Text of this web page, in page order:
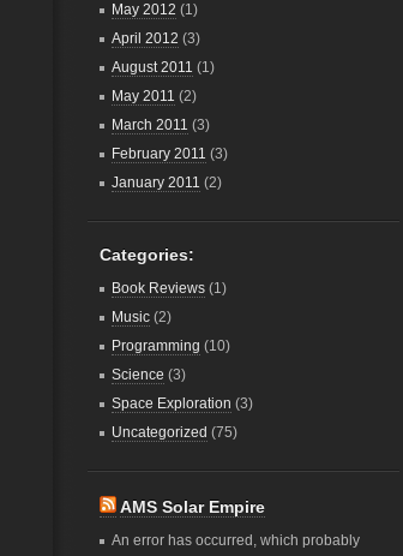
May 2012 (1)
April 2012 (3)
August 2011 (1)
May 2011 (2)
March 2011 (3)
February 2011 (3)
January 2011 (2)
Categories:
Book Reviews (1)
Music (2)
Programming (10)
Science (3)
Space Exploration (3)
Uncategorized (75)
AMS Solar Empire
An error has occurred, which probably